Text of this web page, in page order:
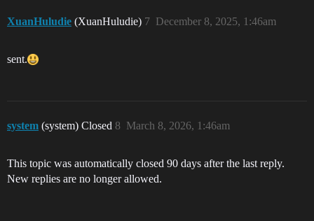
XuanHuludie (XuanHuludie) December 8, 2025, 1:46am
7
sent.
system (system) Closed March 8, 2026, 1:46am
8
This topic was automatically closed 90 days after the last reply.
New replies are no longer allowed.